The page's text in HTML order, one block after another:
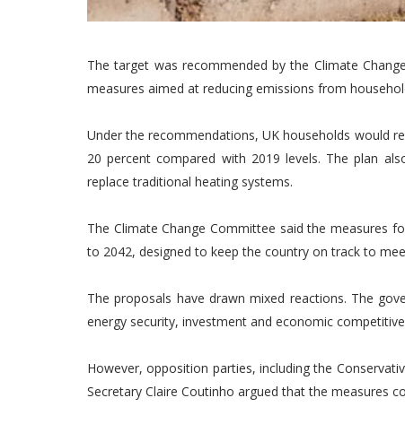
The target was recommended by the Climate
measures aimed at reducing emissions from
Under the recommendations, UK households would
20 percent compared with 2019 levels. The plan
replace traditional heating systems.
The Climate Change Committee said the
to 2042, designed to keep the country on track to
The proposals have drawn mixed reactions. The
energy security, investment and economic
However, opposition parties, including the
Secretary Claire Coutinho argued that the measures